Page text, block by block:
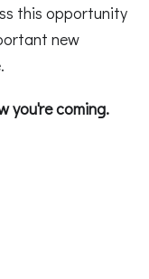
this opportunity
new
you're coming.